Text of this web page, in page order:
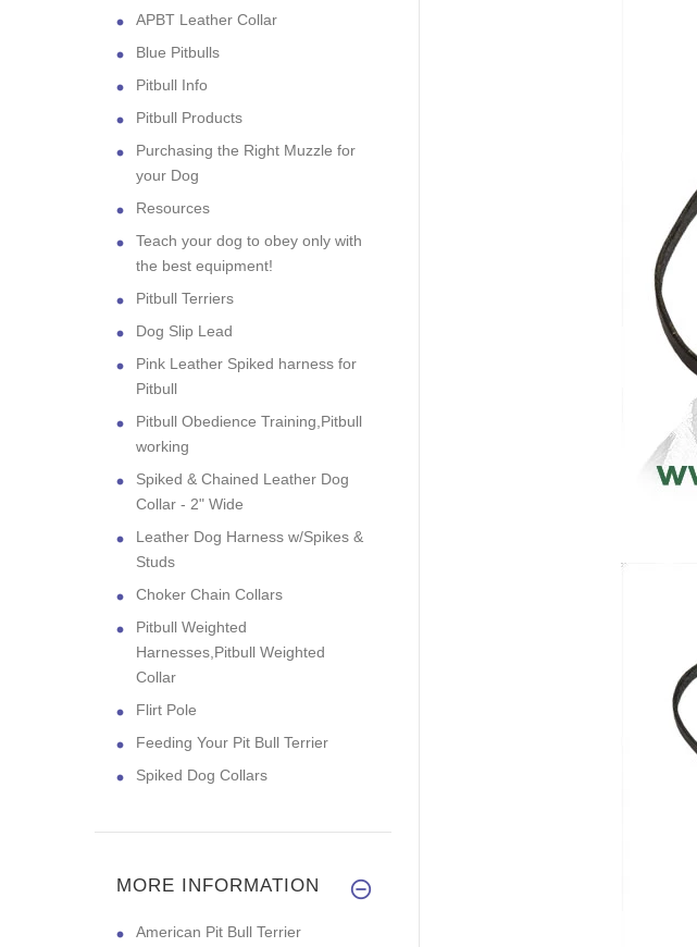
APBT Leather Collar
Blue Pitbulls
Pitbull Info
Pitbull Products
Purchasing the Right Muzzle for
your Dog
Resources
Teach your dog to obey only with
the best equipment!
Pitbull Terriers
Dog Slip Lead
Pink Leather Spiked harness for
Pitbull
Pitbull Obedience Training,Pitbull
working
Spiked & Chained Leather Dog
Collar - 2" Wide
Leather Dog Harness w/Spikes &
Studs
Choker Chain Collars
Pitbull Weighted
Harnesses,Pitbull Weighted
Collar
Flirt Pole
Feeding Your Pit Bull Terrier
Spiked Dog Collars
MORE INFORMATION
American Pit Bull Terrier